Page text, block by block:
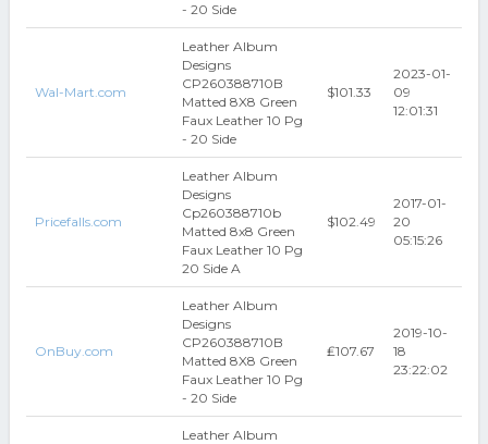
- 20 Side
Wal-Mart.com
Leather Album
Designs
CP260388710B
Matted 8X8 Green
Faux Leather 10 Pg
- 20 Side
$101.33
2023-01-
09
12:01:31
Pricefalls.com
Leather Album
Designs
Cp260388710b
Matted 8x8 Green
Faux Leather 10 Pg
20 Side A
$102.49
2017-01-
20
05:15:26
OnBuy.com
Leather Album
Designs
CP260388710B
Matted 8X8 Green
Faux Leather 10 Pg
- 20 Side
₤107.67
2019-10-
18
23:22:02
Leather Album